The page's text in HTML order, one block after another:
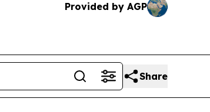
Provided by AGP
Share